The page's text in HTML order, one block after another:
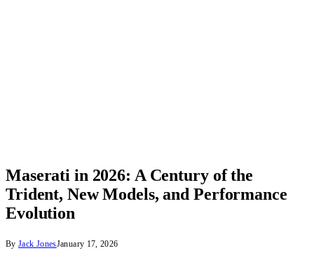
Maserati in 2026: A Century of the
Trident, New Models, and Performance
Evolution
By Jack JonesJanuary 17, 2026